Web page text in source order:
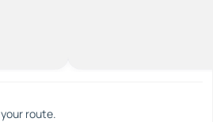
route.